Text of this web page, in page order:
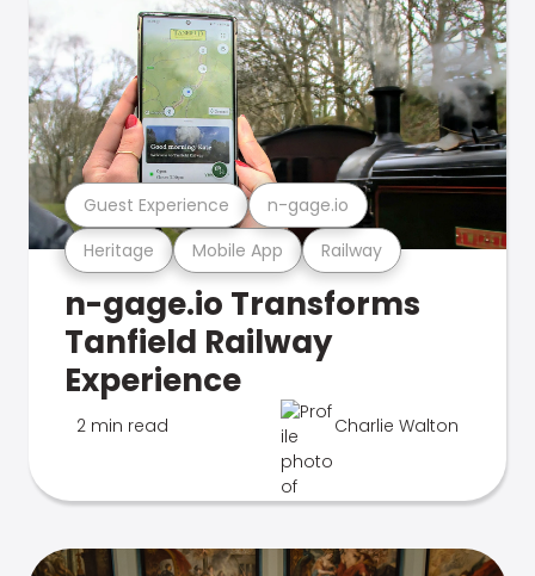
Heritage Mobile App Railway
Guest Experience n-gage.io
n-gage.io Transforms
Tanfield Railway
Experience
2 min read Charlie Walton